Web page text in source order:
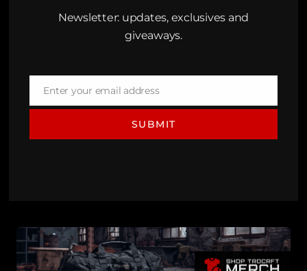
Newsletter: updates, exclusives and
giveaways.
EmailEnter your email address
SUBMIT